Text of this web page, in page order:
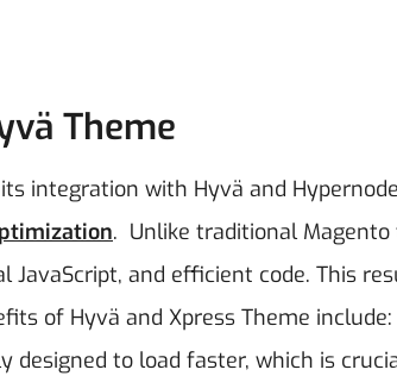
Theme
integration with Hyvä and
. Unlike traditional Magento
and efficient code. This
of Hyvä and Xpress Theme include:
designed to load faster, which is